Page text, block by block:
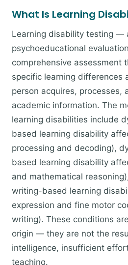
What Is Learning
Learning disability testing —
psychoeducational
comprehensive assessment
specific learning differences
person acquires, processes,
academic information. The
learning disabilities include
based learning disability
processing and decoding),
based learning disability
and mathematical
writing-based learning
expression and fine motor
writing). These conditions
origin — they are not the
intelligence, insufficient
teaching.